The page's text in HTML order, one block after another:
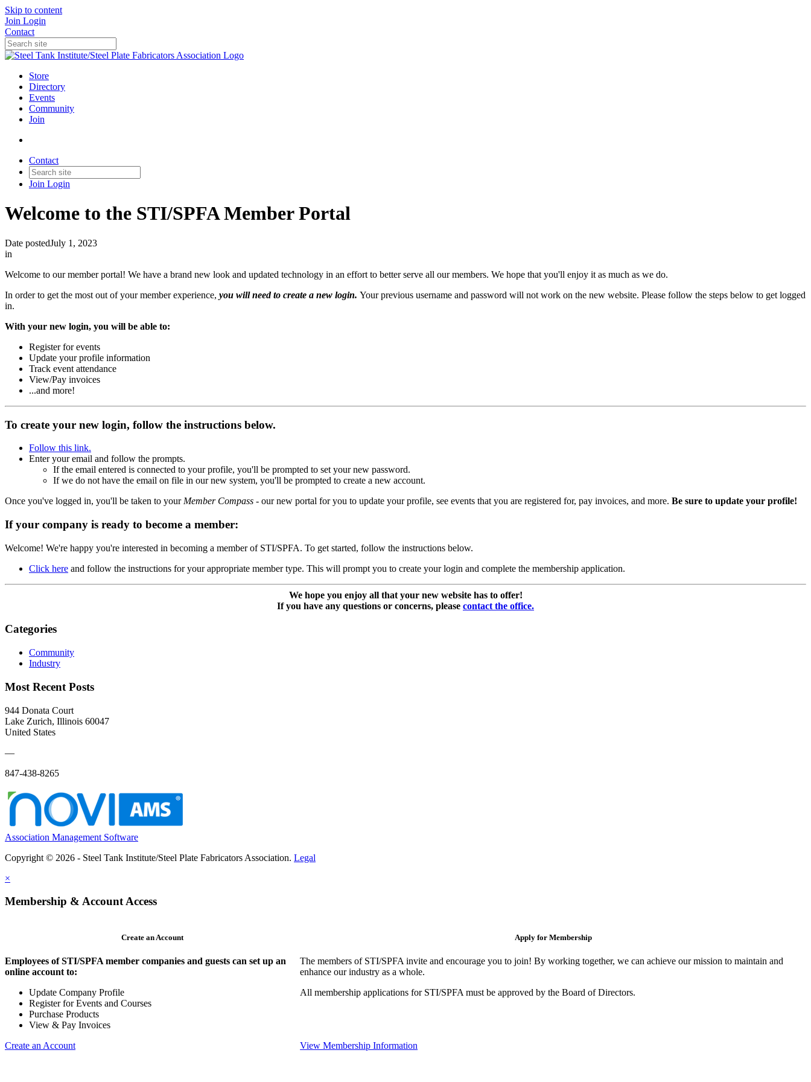
Skip to content
Join Login
Contact
Store
Directory
Events
Community
Join
Contact
Join Login
Welcome to the STI/SPFA Member Portal
Date postedJuly 1, 2023
in
Welcome to our member portal! We have a brand new look and updated technology in an effort to better serve all our members. We hope that you'll enjoy it as much as we do.
In order to get the most out of your member experience, you will need to create a new login. Your previous username and password will not work on the new website. Please follow the steps below to get logged
in.
With your new login, you will be able to:
Register for events
Update your profile information
Track event attendance
View/Pay invoices
...and more!
To create your new login, follow the instructions below.
Follow this link.
Enter your email and follow the prompts.
If the email entered is connected to your profile, you'll be prompted to set your new password.
If we do not have the email on file in our new system, you'll be prompted to create a new account.
Once you've logged in, you'll be taken to yourMember Compass - our new portal for you to update your profile, see events that you are registered for, pay invoices, and more. Be sure to update your profile!
If your company is ready to become a member:
Welcome! We're happy you're interested in becoming a member of STI/SPFA. To get started, follow the instructions below.
Click here and follow the instructions for your appropriate member type. This will prompt you to create your login and complete the membership application.
We hope you enjoy all that your new website has to offer!
If you have any questions or concerns, please contact the office.
Categories
Community
Industry
Most Recent Posts
944 Donata Court
Lake Zurich, Illinois 60047
United States
—
847-438-8265
Association Management Software
Copyright © 2026 - Steel Tank Institute/Steel Plate Fabricators Association. Legal
×
Membership & Account Access
Create an Account
Employees of STI/SPFA member companies and guests can set up an
online account to:
Update Company Profile
Register for Events and Courses
Purchase Products
View & Pay Invoices
Create an Account
Apply for Membership
The members of STI/SPFA invite and encourage you to join! By working together, we can achieve our mission to maintain and
enhance our industry as a whole.
All membership applications for STI/SPFA must be approved by the Board of Directors.
View Membership Information